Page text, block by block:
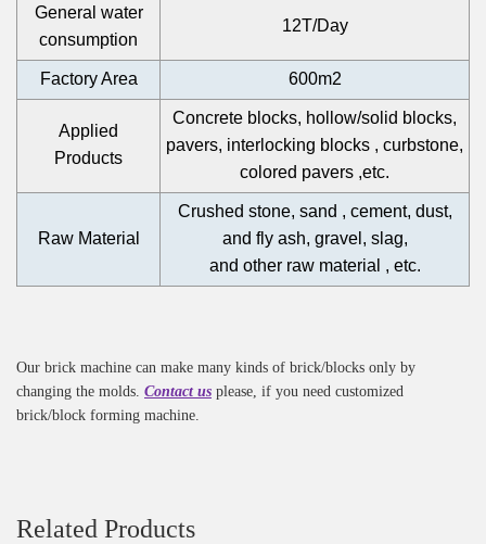
General water
consumption
12T/Day
Factory Area 600m2
Applied
Products
Concrete blocks, hollow/solid blocks,
pavers, interlocking blocks , curbstone,
colored pavers ,etc.
Raw Material
Crushed stone, sand , cement, dust,
and fly ash, gravel, slag,
and other raw material , etc.
Our brick machine can make many kinds of brick/blocks only by
changing the molds. Contact us please, if you need customized
brick/block forming machine.
Related Products